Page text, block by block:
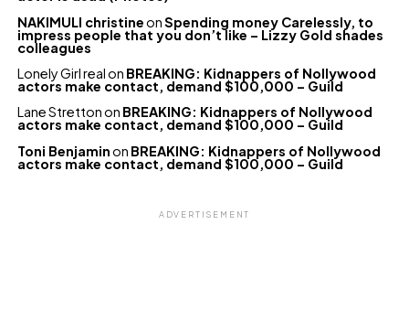
NAKIMULI christineonSpending money Carelessly, to
impress people that you don’t like – Lizzy Gold shades
colleagues
Lonely Girl realon BREAKING: Kidnappers of Nollywood
actors make contact, demand $100,000 – Guild
Lane Strettonon BREAKING: Kidnappers of Nollywood
actors make contact, demand $100,000 – Guild
Toni Benjaminon BREAKING: Kidnappers of Nollywood
actors make contact, demand $100,000 – Guild
ADVERTISEMENT